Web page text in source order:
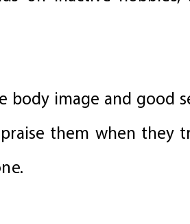
image and good
them when they